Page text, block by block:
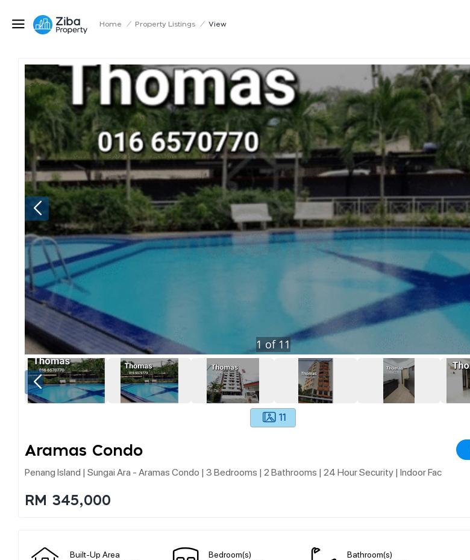
Home / Property Listings / View
1 of 11
11
Aramas Condo
Penang Island | Sungai Ara - Aramas Condo | 3 Bedrooms | 2 Bathrooms | 24 Hour Security | Indoor Fac
RM 345,000
Built-Up Area Bedroom(s) Bathroom(s)